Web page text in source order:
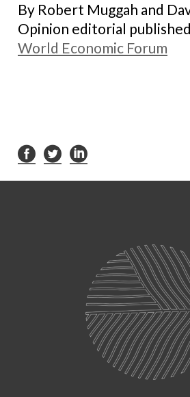
By Robert Muggah and
Opinion editorial
World Economic Forum